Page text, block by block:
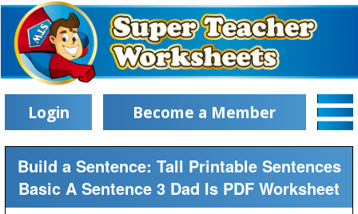
Login Become a Member
Build a Sentence: Tall Printable Sentences
Basic A Sentence 3 Dad Is PDF Worksheet